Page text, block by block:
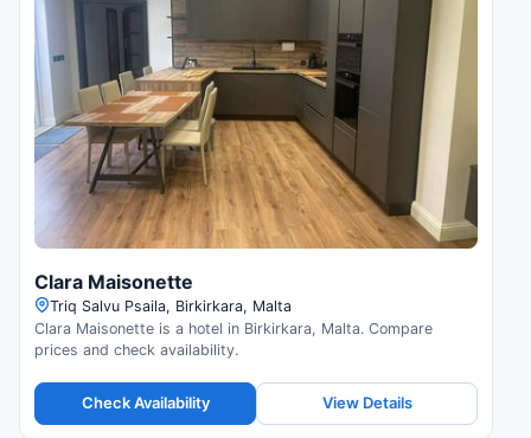
Clara Maisonette
Triq Salvu Psaila, Birkirkara, Malta
Clara Maisonette is a hotel in Birkirkara, Malta. Compare
prices and check availability.
Check Availability View Details